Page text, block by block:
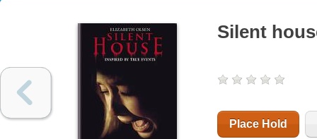
Silent
Place Hold